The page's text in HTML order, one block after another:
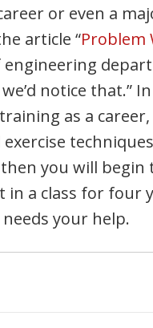
career or even a
article “Problem
engineering
notice that.”
as a
you will
in a class for
your help.